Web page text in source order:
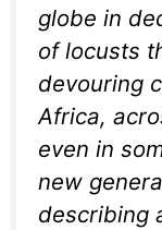
globe in
of locusts
devouring
Africa,
even in
new
describing